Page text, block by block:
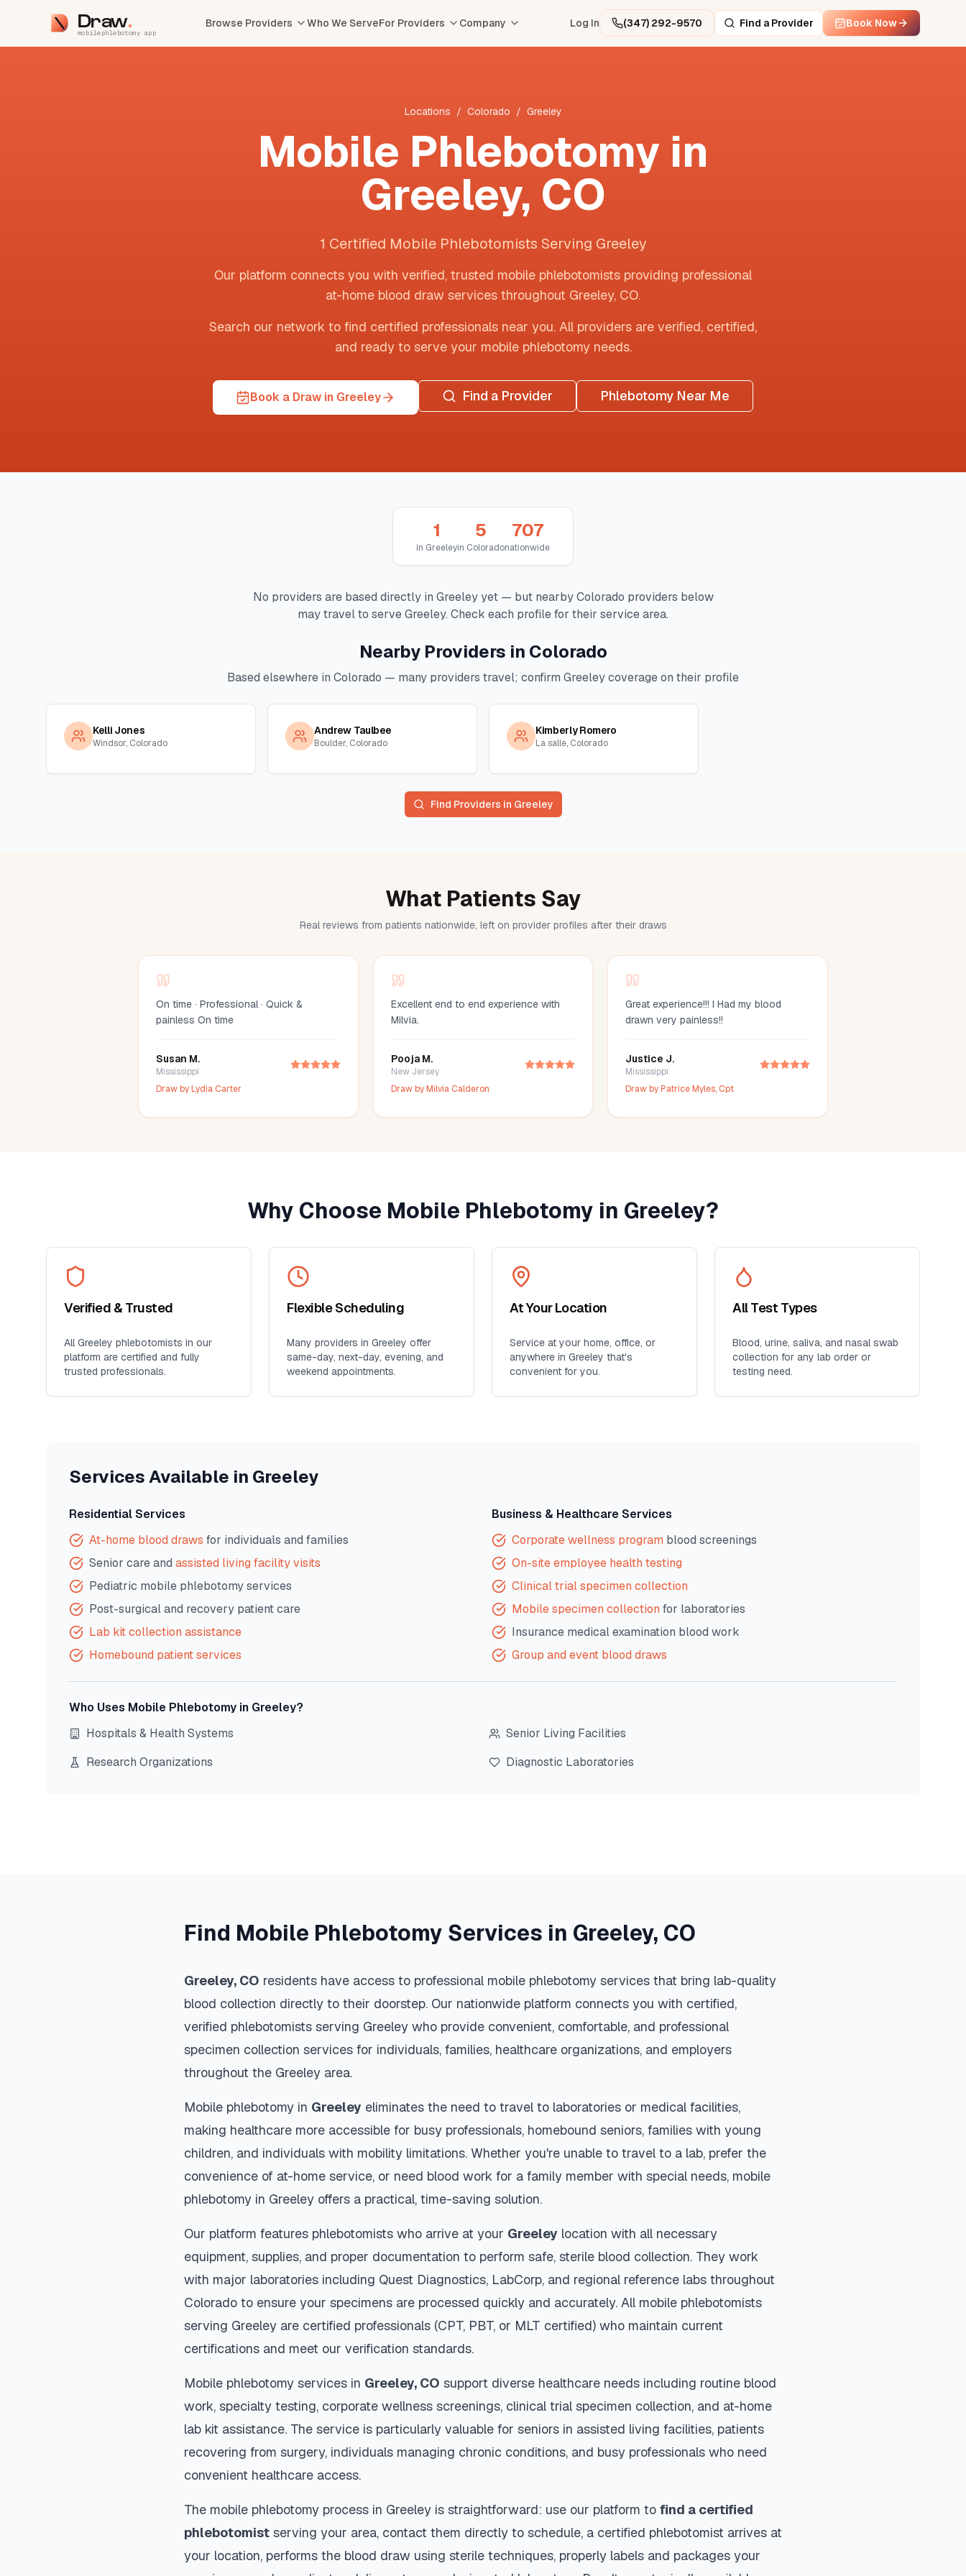
Draw
mobilephlebotomy.app
Browse Providers Who We ServeFor Providers Company Log In (347) 292-9570 Find a Provider Book Now
Locations / Colorado / Greeley
Mobile Phlebotomy in
Greeley, CO
1 Certified Mobile Phlebotomists Serving Greeley
Our platform connects you with verified, trusted mobile phlebotomists providing professional
at-home blood draw services throughout Greeley, CO.
Search our network to find certified professionals near you. All providers are verified, certified,
and ready to serve your mobile phlebotomy needs.
Book a Draw in Greeley Find a Provider Phlebotomy Near Me
1
in Greeley
5
in Colorado
707
nationwide
No providers are based directly in Greeleyyet — but nearbyColorado providers below
may travel to serveGreeley. Check each profile for their service area.
Nearby Providers in Colorado
Based elsewhere in Colorado — many providers travel; confirm Greeleycoverage on their profile
Kelli Jones
Windsor, Colorado
Andrew Taulbee
Boulder, Colorado
Kimberly Romero
La salle, Colorado
Find Providers in Greeley
What Patients Say
Real reviews from patients nationwide, left on provider profiles after their draws
On time · Professional · Quick &
painless On time
Susan M.
Mississippi
Draw byLydia Carter
Excellent end to end experience with
Milvia.
Pooja M.
New Jersey
Draw byMilvia Calderon
Great experience!!! I Had my blood
drawn very painless!!
Justice J.
Mississippi
Draw byPatrice Myles, Cpt
Why Choose Mobile Phlebotomy in Greeley?
Verified & Trusted
AllGreeley phlebotomists in our
platform are certified and fully
trusted professionals.
Flexible Scheduling
Many providers in Greeley offer
same-day, next-day, evening, and
weekend appointments.
At Your Location
Service at your home, office, or
anywhere in Greeley that's
convenient for you.
All Test Types
Blood, urine, saliva, and nasal swab
collection for any lab order or
testing need.
Services Available in Greeley
Residential Services
At-home blood draws for individuals and families
Senior care and assisted living facility visits
Pediatric mobile phlebotomy services
Post-surgical and recovery patient care
Lab kit collection assistance
Homebound patient services
Business & Healthcare Services
Corporate wellness program blood screenings
On-site employee health testing
Clinical trial specimen collection
Mobile specimen collection for laboratories
Insurance medical examination blood work
Group and event blood draws
Who Uses Mobile Phlebotomy in Greeley?
Hospitals & Health Systems
Senior Living Facilities
Research Organizations
Diagnostic Laboratories
Find Mobile Phlebotomy Services in Greeley, CO
Greeley, CO residents have access to professional mobile phlebotomy services that bring lab-quality
blood collection directly to their doorstep. Our nationwide platform connects you with certified,
verified phlebotomists serving Greeley who provide convenient, comfortable, and professional
specimen collection services for individuals, families, healthcare organizations, and employers
throughout the Greeley area.
Mobile phlebotomy in Greeley eliminates the need to travel to laboratories or medical facilities,
making healthcare more accessible for busy professionals, homebound seniors, families with young
children, and individuals with mobility limitations. Whether you're unable to travel to a lab, prefer the
convenience of at-home service, or need blood work for a family member with special needs, mobile
phlebotomy in Greeley offers a practical, time-saving solution.
Our platform features phlebotomists who arrive at your Greeley location with all necessary
equipment, supplies, and proper documentation to perform safe, sterile blood collection. They work
with major laboratories including Quest Diagnostics, LabCorp, and regional reference labs throughout
Colorado to ensure your specimens are processed quickly and accurately. All mobile phlebotomists
serving Greeley are certified professionals (CPT, PBT, or MLT certified) who maintain current
certifications and meet our verification standards.
Mobile phlebotomy services in Greeley, CO support diverse healthcare needs including routine blood
work, specialty testing, corporate wellness screenings, clinical trial specimen collection, and at-home
lab kit assistance. The service is particularly valuable for seniors in assisted living facilities, patients
recovering from surgery, individuals managing chronic conditions, and busy professionals who need
convenient healthcare access.
The mobile phlebotomy process in Greeley is straightforward: use our platform to find a certified
phlebotomist serving your area, contact them directly to schedule, a certified phlebotomist arrives at
your location, performs the blood draw using sterile techniques, properly labels and packages your